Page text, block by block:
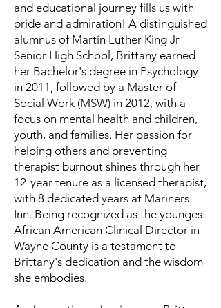
and educational journey fills us with
pride and admiration! A distinguished
alumnus of Martin Luther King Jr
Senior High School, Brittany earned
her Bachelor's degree in Psychology
in 2011, followed by a Master of
Social Work (MSW) in 2012, with a
focus on mental health and children,
youth, and families. Her passion for
helping others and preventing
therapist burnout shines through her
12-year tenure as a licensed therapist,
with 8 dedicated years at Mariners
Inn. Being recognized as the youngest
African American Clinical Director in
Wayne County is a testament to
Brittany's dedication and the wisdom
she embodies.